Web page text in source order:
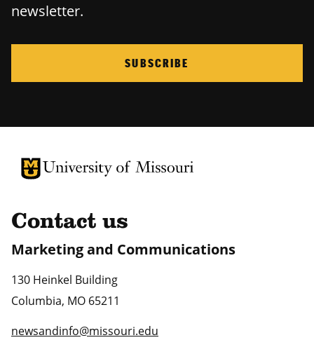
newsletter.
SUBSCRIBE
University of Missouri Homepage
University of Missouri Homepage
Contact us
Marketing and Communications
130 Heinkel Building
Columbia, MO 65211
newsandinfo@missouri.edu